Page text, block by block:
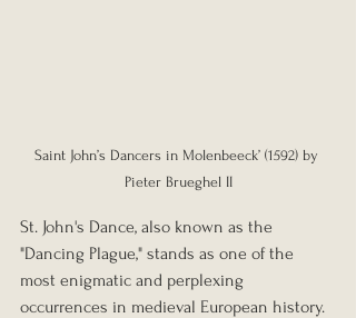
Saint John’s Dancers in Molenbeeck’ (1592) by
Pieter Brueghel II
St. John's Dance, also known as the
"Dancing Plague," stands as one of the
most enigmatic and perplexing
occurrences in medieval European history.